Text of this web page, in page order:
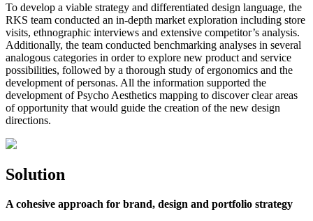
To develop a viable strategy and differentiated design language, the
RKS team conducted an in-depth market exploration including store
visits, ethnographic interviews and extensive competitor’s analysis.
Additionally, the team conducted benchmarking analyses in several
analogous categories in order to explore new product and service
possibilities, followed by a thorough study of ergonomics and the
development of personas. All the information supported the
development of Psycho Aesthetics mapping to discover clear areas
of opportunity that would guide the creation of the new design
directions.
Solution
A cohesive approach for brand, design and portfolio strategy